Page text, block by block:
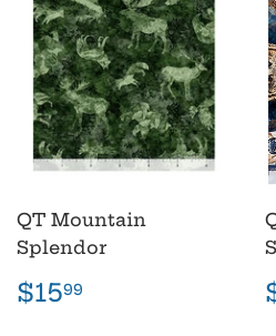
QT Mountain
Splendor
Regular
price
$1599